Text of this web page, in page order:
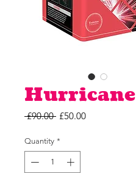
Hurricane
£90.00 Regular
£50.00Sale
Quantity *